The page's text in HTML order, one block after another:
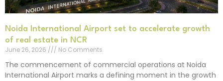
Noida International Airport set to accelerate growth
of real estate in NCR
June 26, 2026
No Comments
The commencement of commercial operations at Noida
International Airport marks a defining moment in the growth